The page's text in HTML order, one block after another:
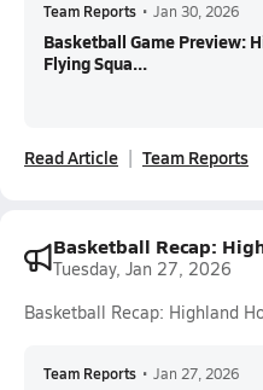
Team Reports • Jan 30, 2026
Basketball Game Preview:
Flying Squa...
Read Article Team Reports
Basketball Recap:
Tuesday, Jan 27, 2026
Basketball Recap: Highland
Team Reports • Jan 27, 2026